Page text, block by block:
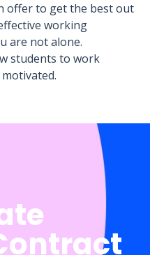
offer to get the best out
working
are not alone.
students to work